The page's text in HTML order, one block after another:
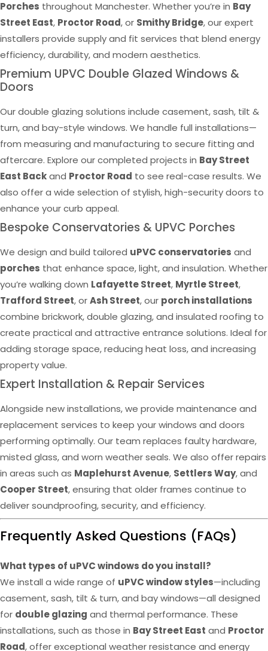
Porches throughout Manchester. Whether you’re in Bay
Street East, Proctor Road, or Smithy Bridge, our expert
installers provide supply and fit services that blend energy
efficiency, durability, and modern aesthetics.
Premium UPVC Double Glazed Windows &
Doors
Our double glazing solutions include casement, sash, tilt &
turn, and bay-style windows. We handle full installations—
from measuring and manufacturing to secure fitting and
aftercare. Explore our completed projects in Bay Street
East Backand Proctor Road to see real-case results. We
also offer a wide selection of stylish, high-security doors to
enhance your curb appeal.
Bespoke Conservatories & UPVC Porches
We design and build tailored uPVC conservatories and
porches that enhance space, light, and insulation. Whether
you’re walking down Lafayette Street, Myrtle Street,
Trafford Street, orAsh Street, our porch installations
combine brickwork, double glazing, and insulated roofing to
create practical and attractive entrance solutions. Ideal for
adding storage space, reducing heat loss, and increasing
property value.
Expert Installation & Repair Services
Alongside new installations, we provide maintenance and
replacement services to keep your windows and doors
performing optimally. Our team replaces faulty hardware,
misted glass, and worn weather seals. We also offer repairs
in areas such as Maplehurst Avenue, Settlers Way, and
Cooper Street, ensuring that older frames continue to
deliver soundproofing, security, and efficiency.
Frequently Asked Questions (FAQs)
What types of uPVC windows do you install?
We install a wide range of uPVC window styles—including
casement, sash, tilt & turn, and bay windows—all designed
for double glazing and thermal performance. These
installations, such as those in Bay Street East and Proctor
Road, offer exceptional weather resistance and energy